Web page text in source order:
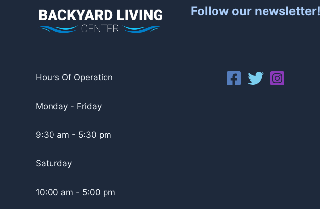
Follow our newsletter!
Hours Of Operation
Monday - Friday
9:30 am - 5:30 pm
Saturday
10:00 am - 5:00 pm